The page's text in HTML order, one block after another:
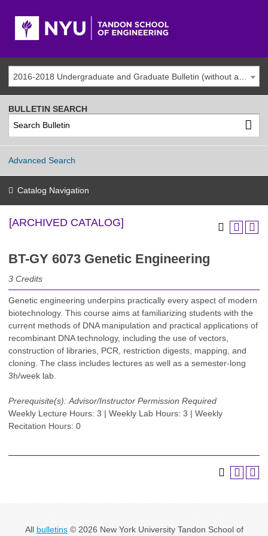
[ARCHIVED CATALOG]
BT-GY 6073 Genetic Engineering
3 Credits
Genetic engineering underpins practically every aspect of modern
biotechnology. This course aims at familiarizing students with the
current methods of DNA manipulation and practical applications of
recombinant DNA technology, including the use of vectors,
construction of libraries, PCR, restriction digests, mapping, and
cloning. The class includes lectures as well as a semester-long
3h/week lab.
Prerequisite(s): Advisor/Instructor Permission Required
Weekly Lecture Hours: 3 | Weekly Lab Hours: 3 | Weekly
Recitation Hours: 0
BULLETIN SEARCH
Advanced Search
Catalog Navigation
All bulletins© 2026 New York University Tandon School of